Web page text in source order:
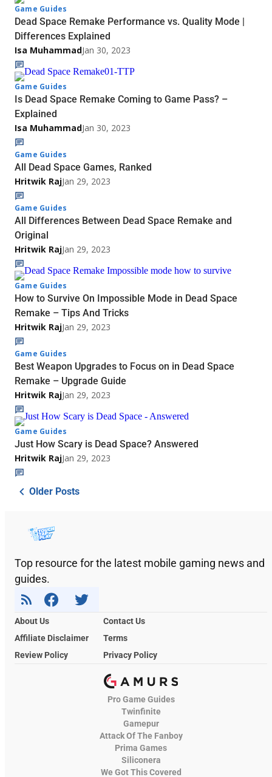
Game Guides
Dead Space Remake Performance vs. Quality Mode |
Differences Explained
Isa MuhammadJan 30, 2023
Game Guides
Is Dead Space Remake Coming to Game Pass? –
Explained
Isa MuhammadJan 30, 2023
Game Guides
All Dead Space Games, Ranked
Hritwik RajJan 29, 2023
Game Guides
All Differences Between Dead Space Remake and
Original
Hritwik RajJan 29, 2023
Game Guides
How to Survive On Impossible Mode in Dead Space
Remake – Tips And Tricks
Hritwik RajJan 29, 2023
Game Guides
Best Weapon Upgrades to Focus on in Dead Space
Remake – Upgrade Guide
Hritwik RajJan 29, 2023
Game Guides
Just How Scary is Dead Space? Answered
Hritwik RajJan 29, 2023
Older Posts
Top resource for the latest mobile gaming news and
guides.
About Us
Contact Us
Affiliate Disclaimer
Terms
Review Policy
Privacy Policy
Pro Game Guides
Twinfinite
Gamepur
Attack Of The Fanboy
Prima Games
Siliconera
We Got This Covered